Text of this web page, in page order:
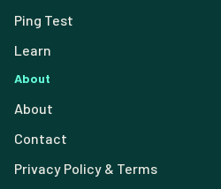
Ping Test
Learn
About
About
Contact
Privacy Policy & Terms